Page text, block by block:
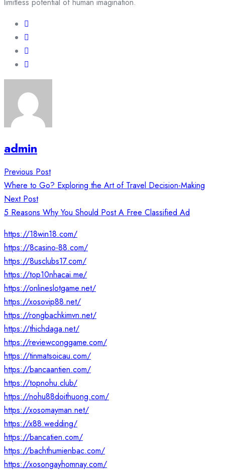
limitless potential of human imagination.
admin
Post
navigation
Previous Post
Where to Go? Exploring the Art of Travel Decision-Making
Next Post
5 Reasons Why You Should Post A Free Classified Ad
https://18win18.com/
https://8casino-88.com/
https://8usclubs17.com/
https://top10nhacai.me/
https://onlineslotgame.net/
https://xosovip88.net/
https://rongbachkimvn.net/
https://thichdaga.net/
https://reviewconggame.com/
https://tinmatsoicau.com/
https://bancaantien.com/
https://topnohu.club/
https://nohu88doithuong.com/
https://xosomayman.net/
https://x88.wedding/
https://bancatien.com/
https://bachthumienbac.com/
https://xosongayhomnay.com/